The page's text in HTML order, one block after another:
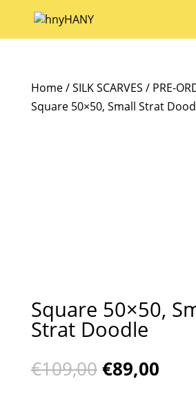
Home/SILK SCARVES / PRE-
Square 50×50, Small Strat
Square 50×50,
Strat Doodle
€109,00 Original
€89,00